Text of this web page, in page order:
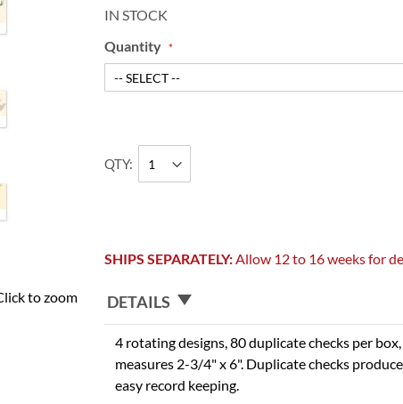
to zoom
IN STOCK
Quantity
QTY
SHIPS SEPARATELY:Allow 12 to 16 weeks for
DETAILS
4 rotating designs, 80 duplicate checks per
measures 2-3/4" x 6". Duplicate checks
easy record keeping.